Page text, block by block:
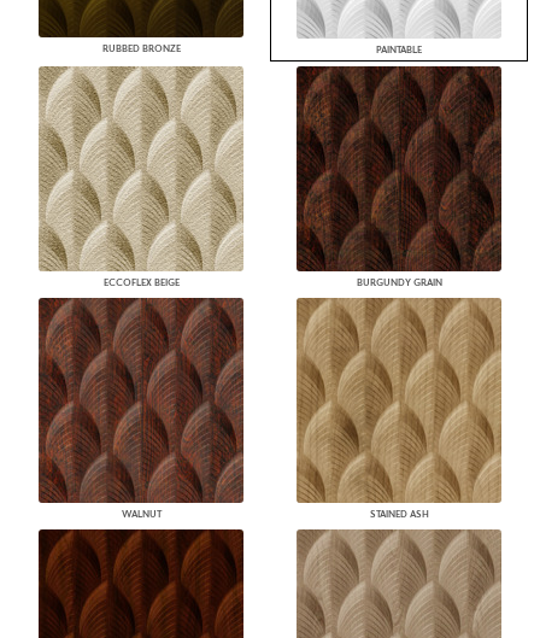
RUBBED BRONZE PAINTABLE
ECCOFLEX BEIGE BURGUNDY GRAIN
WALNUT STAINED ASH